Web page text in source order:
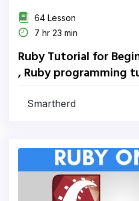
64 Lesson
7 hr 23 min
Ruby Tutorial for
, Ruby programming
Smartherd